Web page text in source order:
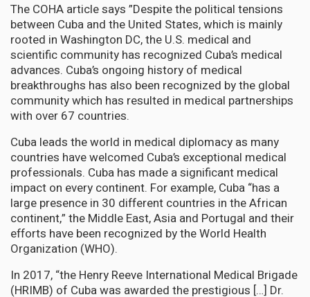
The COHA article says ”Despite the political tensions
between Cuba and the United States, which is mainly
rooted in Washington DC, the U.S. medical and
scientific community has recognized Cuba’s medical
advances. Cuba’s ongoing history of medical
breakthroughs has also been recognized by the global
community which has resulted in medical partnerships
with over 67 countries.
Cuba leads the world in medical diplomacy as many
countries have welcomed Cuba’s exceptional medical
professionals. Cuba has made a significant medical
impact on every continent. For example, Cuba “has a
large presence in 30 different countries in the African
continent,” the Middle East, Asia and Portugal and their
efforts have been recognized by the World Health
Organization (WHO).
In 2017, “the Henry Reeve International Medical Brigade
(HRIMB) of Cuba was awarded the prestigious […] Dr.